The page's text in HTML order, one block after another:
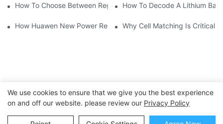
How To Choose Between Regulated Or Wide Voltage Lithium
How To Decode A Lithium
How Huawen New Power Reduced Client Costs With Custom
Why Cell Matching Is Critical
Copyright © 2025 Dongguan Huawen New Power Co., Ltd. -
We use cookies to ensure that we give you the best experience
on and off our website. please review our Privacy Policy